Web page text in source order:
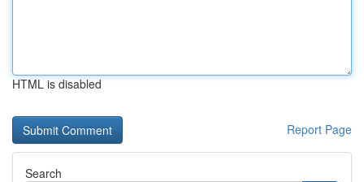
HTML is disabled
Report Page
Search